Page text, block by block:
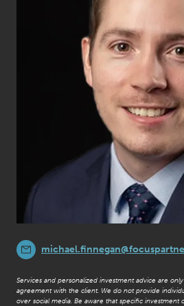
Services and personalized investment advice are
agreement with the client. We do not provide
over social media. Be aware that specific